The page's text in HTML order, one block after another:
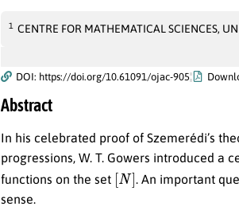
1 CENTRE FOR MATHEMATICAL SCIENCES,
DOI: https://doi.org/10.61091/ojac-905
Abstract
In his celebrated proof of Szemerédi’s
progressions, W. T. Gowers introduced a
functions on the set [N]. An important
sense.